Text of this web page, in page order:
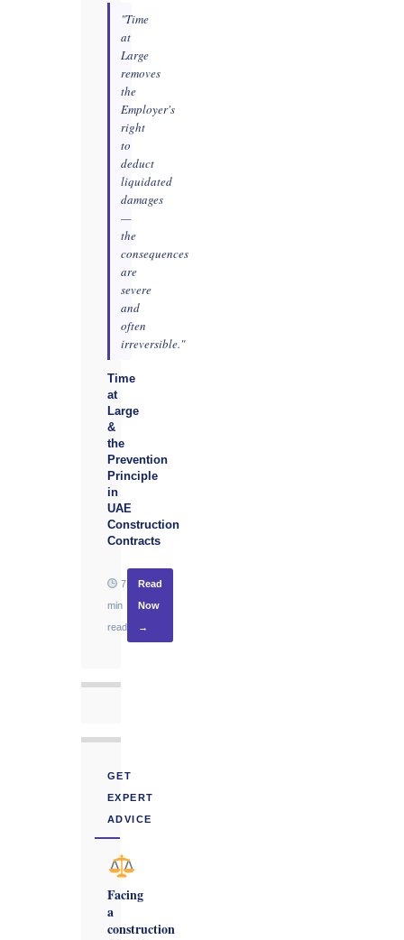
"Time
at
Large
removes
the
Employer's
right
to
deduct
liquidated
damages
—
the
consequences
are
severe
and
often
irreversible."
Time
at
Large
&
the
Prevention
Principle
in
UAE
Construction
Contracts
7
min
read
Read
Now
→
GET
EXPERT
ADVICE
Facing
a
construction